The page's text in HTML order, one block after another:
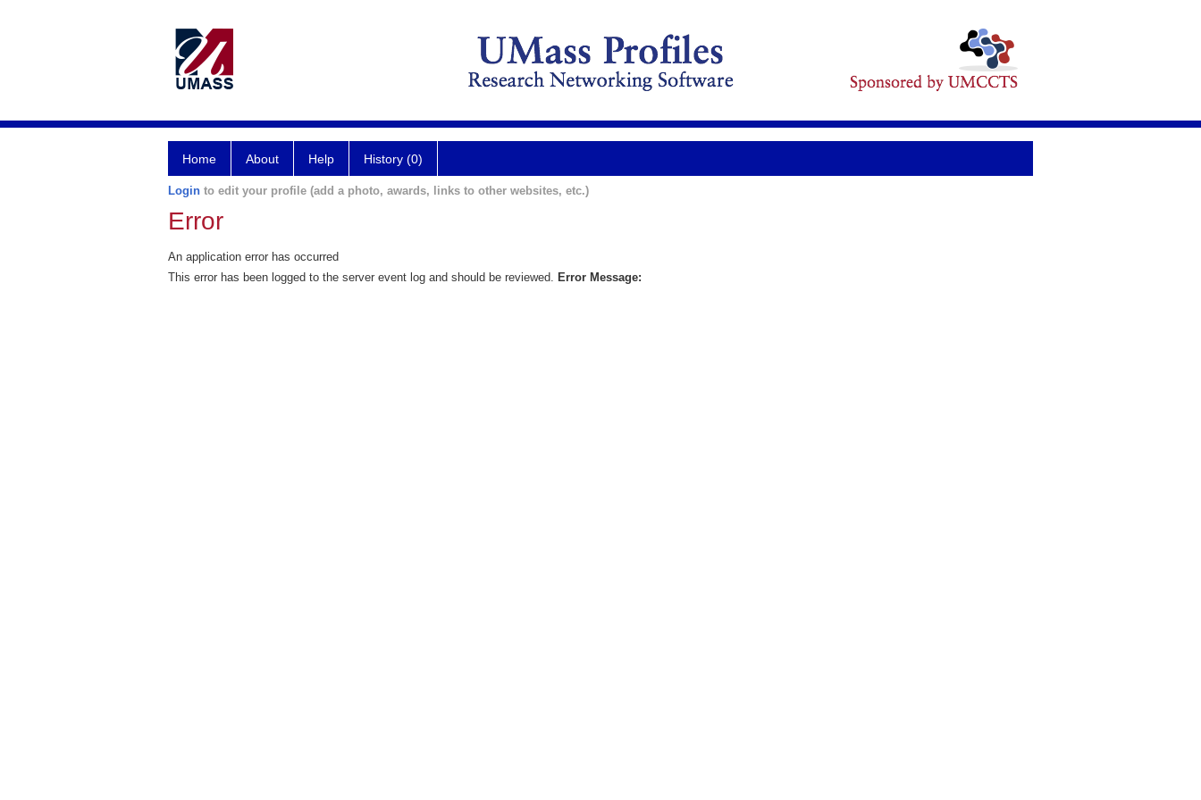
Home About Help History (0)
Login to edit your profile (add a photo, awards, links to other websites, etc.)
Error
An application error has occurred
This error has been logged to the server event log and should be reviewed. Error Message: